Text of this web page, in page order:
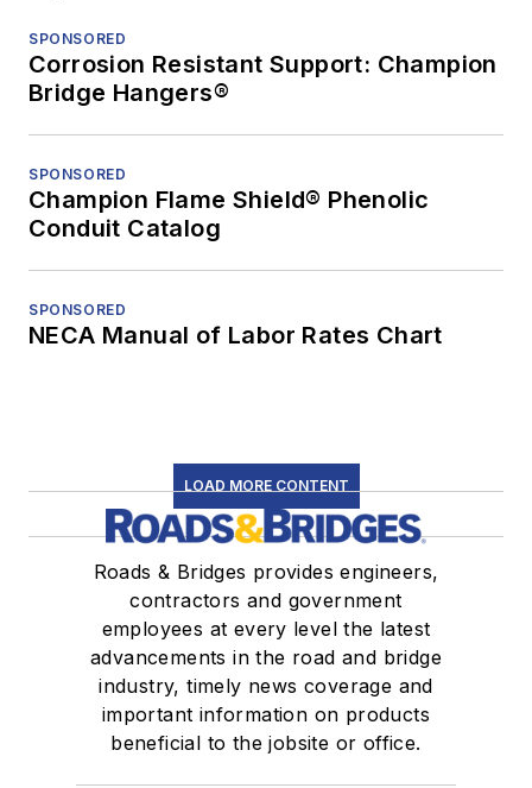
SPONSORED
Corrosion Resistant Support: Champion
Bridge Hangers®
SPONSORED
Champion Flame Shield® Phenolic
Conduit Catalog
SPONSORED
NECA Manual of Labor Rates Chart
LOAD MORE CONTENT
Roads & Bridges provides engineers,
contractors and government
employees at every level the latest
advancements in the road and bridge
industry, timely news coverage and
important information on products
beneficial to the jobsite or office.